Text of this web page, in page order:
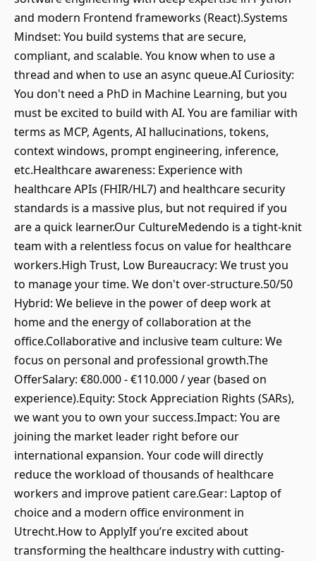
and modern Frontend frameworks (React).Systems
Mindset: You build systems that are secure,
compliant, and scalable. You know when to use a
thread and when to use an async queue.AI Curiosity:
You don't need a PhD in Machine Learning, but you
must be excited to build with AI. You are familiar with
terms as MCP, Agents, AI hallucinations, tokens,
context windows, prompt engineering, inference,
etc.Healthcare awareness: Experience with
healthcare APIs (FHIR/HL7) and healthcare security
standards is a massive plus, but not required if you
are a quick learner.Our CultureMedendo is a tight-knit
team with a relentless focus on value for healthcare
workers.High Trust, Low Bureaucracy: We trust you
to manage your time. We don't over-structure.50/50
Hybrid: We believe in the power of deep work at
home and the energy of collaboration at the
office.Collaborative and inclusive team culture: We
focus on personal and professional growth.The
OfferSalary: €80.000 - €110.000 / year (based on
experience).Equity: Stock Appreciation Rights (SARs),
we want you to own your success.Impact: You are
joining the market leader right before our
international expansion. Your code will directly
reduce the workload of thousands of healthcare
workers and improve patient care.Gear: Laptop of
choice and a modern office environment in
Utrecht.How to ApplyIf you’re excited about
transforming the healthcare industry with cutting-